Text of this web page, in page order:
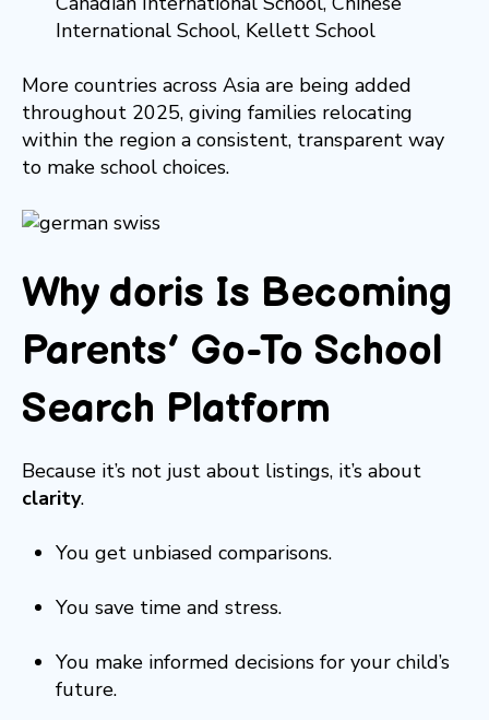
International School, Kellett School
More countries across Asia are being added
throughout 2025, giving families relocating
within the region a consistent, transparent way
to make school choices.
Why doris Is Becoming
Parents’ Go-To School
Search Platform
Because it’s not just about listings, it’s about
clarity.
You get unbiased comparisons.
You save time and stress.
You make informed decisions for your child’s
future.